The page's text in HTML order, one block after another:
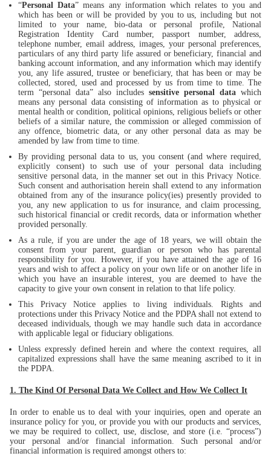
“Personal Data” means any information which relates to you and
which has been or will be provided by you to us, including but not
limited to your name, bio-data or personal profile, National
Registration Identity Card number, passport number, address,
telephone number, email address, images, your personal preferences,
particulars of any third party life assured or beneficiary, financial and
banking account information, and any information which may identify
you, any life assured, trustee or beneficiary, that has been or may be
collected, stored, used and processed by us from time to time. The
term “personal data” also includes sensitive personal data which
means any personal data consisting of information as to physical or
mental health or condition, political opinions, religious beliefs or other
beliefs of a similar nature, the commission or alleged commission of
any offence, biometric data, or any other personal data as may be
amended by law from time to time.
By providing personal data to us, you consent (and where required,
explicitly consent) to such use of your personal data including
sensitive personal data, in the manner set out in this Privacy Notice.
Such consent and authorisation herein shall extend to any information
obtained from any of the insurance policy(ies) presently provided to
you, any new application to us for insurance, and claim processing,
such historical financial or credit records, data or information whether
provided personally.
As a rule, if you are under the age of 18 years, we will obtain the
consent from your parent, guardian or person who has parental
responsibility for you. However, if you have attained the age of 16
years and wish to affect a policy on your own life or on another life in
which you have an insurable interest, you are deemed to have the
capacity to give your own consent in relation to that life policy.
This Privacy Notice applies to living individuals. Rights and
protections under this Privacy Notice and the PDPA shall not extend to
deceased individuals, though we may handle such data in accordance
with applicable legal or fiduciary obligations.
Unless expressly defined herein and where the context requires, all
capitalized expressions shall have the same meaning ascribed to it in
the PDPA.
1. The Kind Of Personal Data We Collect and How We Collect It
In order to enable us to deal with your inquiries, open and operate an
insurance policy for you, or provide you with our products and services,
we may be required to collect, use, disclose, and store (i.e. “process”)
your personal and/or financial information. Such personal and/or
financial information is required amongst others to: